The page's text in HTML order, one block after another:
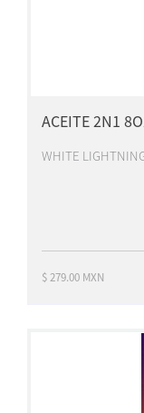
ACEITE 2N1
WHITE
$ 279.00 MXN